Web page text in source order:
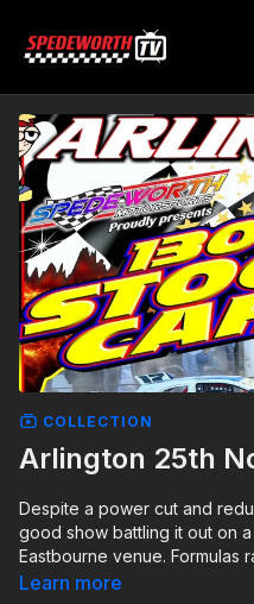
COLLECTION
Arlington 25th
Despite a power cut and
good show battling it out on
Eastbourne venue. Formulas
Bangers, 1300cc Stock Cars,
Learn more